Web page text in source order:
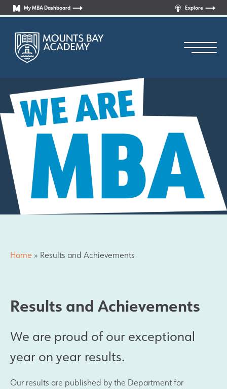
My MBA Dashboard Explore
Principal’s Welcome
Who are we?
News
Results and Achievements
Data Protection
Alumni
Apple
Home » Results and Achievements
Results and Achievements
We are proud of our exceptional
year on year results.
Our results are published by the Department for